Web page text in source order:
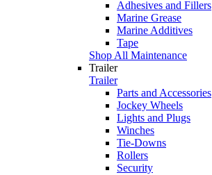
Adhesives and Fillers
Marine Grease
Marine Additives
Tape
Shop All Maintenance
Trailer
Trailer
Parts and Accessories
Jockey Wheels
Lights and Plugs
Winches
Tie-Downs
Rollers
Security